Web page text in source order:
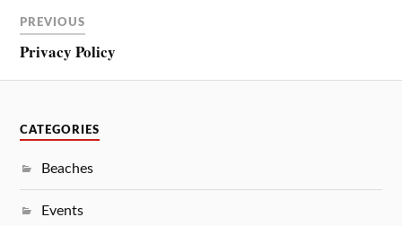
PREVIOUS
Privacy Policy
CATEGORIES
Beaches
Events